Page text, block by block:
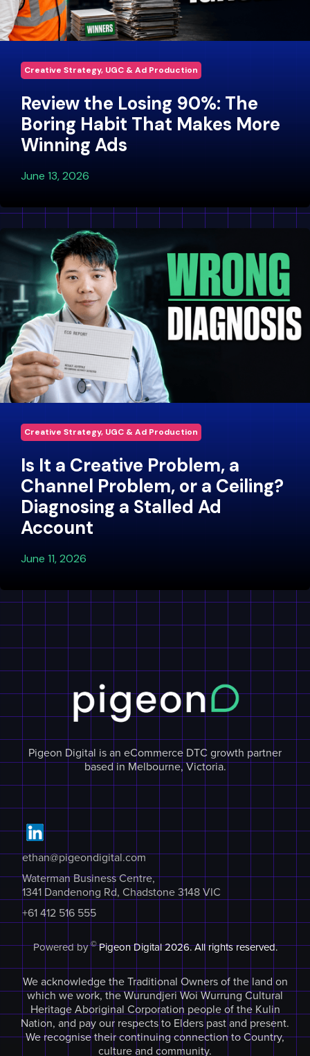
Creative Strategy, UGC & Ad Production
Review the Losing 90%: The
Boring Habit That Makes More
Winning Ads
June 13, 2026
Creative Strategy, UGC & Ad Production
Is It a Creative Problem, a
Channel Problem, or a Ceiling?
Diagnosing a Stalled Ad
Account
June 11, 2026
Pigeon Digital is an eCommerce DTC growth partner
based in Melbourne, Victoria.
ethan@pigeondigital.com
Waterman Business Centre,
1341 Dandenong Rd, Chadstone 3148 VIC
+61 412 516 555
Powered by©Pigeon Digital2026. All rights reserved.
We acknowledge the Traditional Owners of the land on
which we work, the Wurundjeri Woi Wurrung Cultural
Heritage Aboriginal Corporation people of the Kulin
Nation, and pay our respects to Elders past and present.
We recognise their continuing connection to Country,
culture and community.